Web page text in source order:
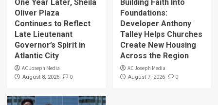
One Year Later, Sheila
Oliver Plaza
Continues to Reflect
Late Lieutenant
Governor’s Spirit in
Atlantic City
AC Joseph Media
August 8, 2026 0
Building Faith Into
Foundations:
Developer Anthony
Talley Helps Churches
Create New Housing
Across the Region
AC Joseph Media
August 7, 2026 0